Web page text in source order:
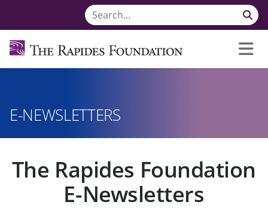
E-NEWSLETTERS
The Rapides Foundation
E-Newsletters